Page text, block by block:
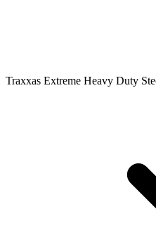
Traxxas Extreme Heavy Duty